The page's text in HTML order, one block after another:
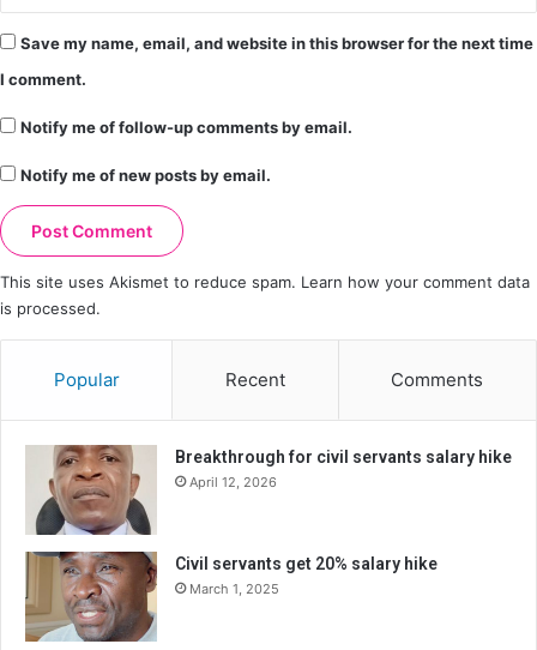
Save my name, email, and website in this browser for the next time
I comment.
Notify me of follow-up comments by email.
Notify me of new posts by email.
This site uses Akismet to reduce spam. Learn how your comment data
is processed.
Popular Recent Comments
Breakthrough for civil servants salary hike
April 12, 2026
Civil servants get 20% salary hike
March 1, 2025